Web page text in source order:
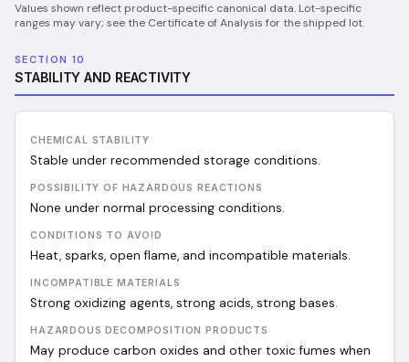
Values shown reflect product-specific canonical data. Lot-specific
ranges may vary; see the Certificate of Analysis for the shipped lot.
SECTION 10
STABILITY AND REACTIVITY
CHEMICAL STABILITY
Stable under recommended storage conditions.
POSSIBILITY OF HAZARDOUS REACTIONS
None under normal processing conditions.
CONDITIONS TO AVOID
Heat, sparks, open flame, and incompatible materials.
INCOMPATIBLE MATERIALS
Strong oxidizing agents, strong acids, strong bases.
HAZARDOUS DECOMPOSITION PRODUCTS
May produce carbon oxides and other toxic fumes when